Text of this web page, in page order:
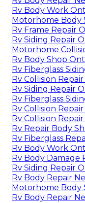
Rv Body Work
Motorhome Body
Rv Frame Repair
Rv Siding Repair
Motorhome
Rv Body Shop
Rv Fiberglass
Rv Collision
Rv Siding Repair
Rv Fiberglass
Rv Collision
Rv Collision
Rv Repair Body
Rv Fiberglass
Rv Body Work
Rv Body Damage
Rv Siding Repair
Rv Body Repair
Motorhome Body
Rv Body Repair